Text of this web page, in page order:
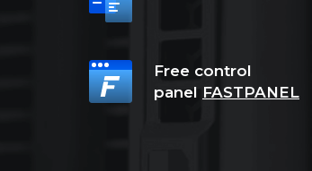
Free control
panel FASTPANEL